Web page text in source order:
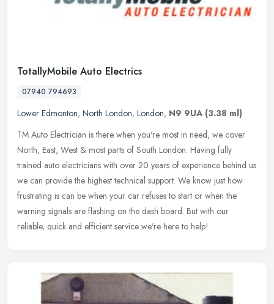
TotallyMobile Auto Electrics
07940 794693
Lower Edmonton, North London, London, N9 9UA (3.38 ml)
TM Auto Electrician is there when you're most in need, we cover
North, East, West & most parts of South London. Having fully
trained auto electricians with over 20 years of experience behind us
we can provide the highest technical support. We know just how
frustrating is can be when your car refuses to start or when the
warning signals are flashing on the dash board. But with our
reliable, quick and efficient service we're here to help!